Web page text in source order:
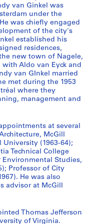
van Ginkel was
under the
was chiefly engaged
of the city's
established his
residences,
new town of Nagele,
Aldo van Eyck and
van GInkel married
met during the 1953
where they
management and
at several
McGill
University (1963-64);
Technical College
Environmental Studies,
Professor of City
He was also
advisor at McGill
Thomas Jefferson
of Virginia.